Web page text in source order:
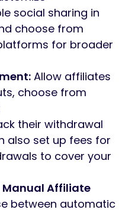
social sharing in
choose from
for broader
Allow affiliates
choose from
their withdrawal
also set up fees for
to cover your
Affiliate
between automatic